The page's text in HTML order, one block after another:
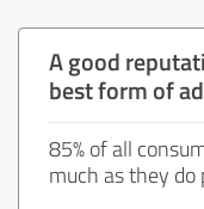
A good
best form of
85% of all
much as they